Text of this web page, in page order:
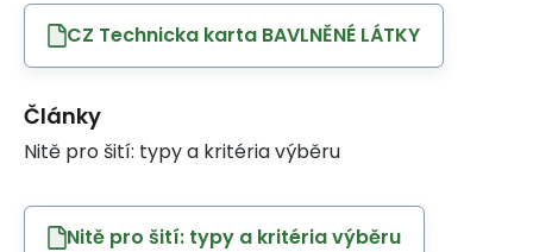
CZ Technicka karta BAVLNĚNÉ LÁTKY
Články
Nitě pro šití: typy a kritéria výběru
Nitě pro šití: typy a kritéria výběru